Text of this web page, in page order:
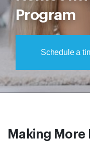
Program
Schedule a
Making More